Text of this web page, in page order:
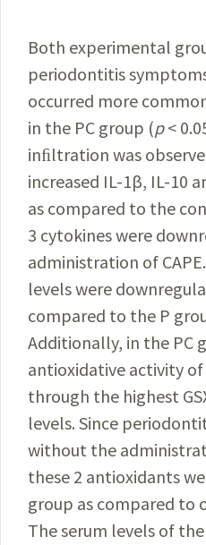
Both experimental
periodontitis
occurred more
in the PC group (p<
inﬁltration was
increased IL-1β, IL-10
as compared to the
3 cytokines were
administration of
levels were
compared to the P
Additionally, in the PC
antioxidative activity of
through the highest
levels. Since
without the
these 2 antioxidants
group as compared to
The serum levels of